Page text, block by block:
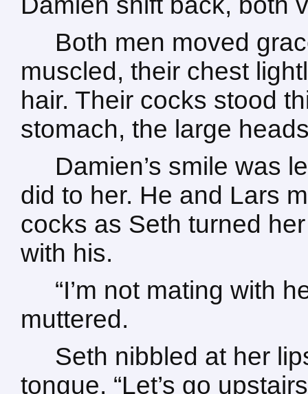
Both men moved
muscled, their chest
hair. Their cocks stood
stomach, the large
Damien’s smile was
did to her. He and Lars
cocks as Seth turned
with his.
“I’m not mating with
muttered.
Seth nibbled at her
tongue. “Let’s go